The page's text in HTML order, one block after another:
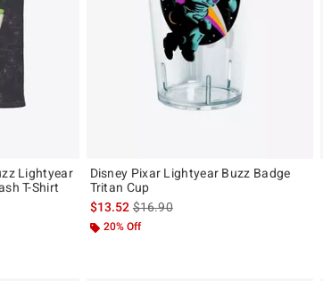
Lightyear
T-Shirt
the original price is
Disney Pixar Lightyear Buzz Badge
Tritan Cup
$13.52is sales price, the original price is
$16.90
20% Off